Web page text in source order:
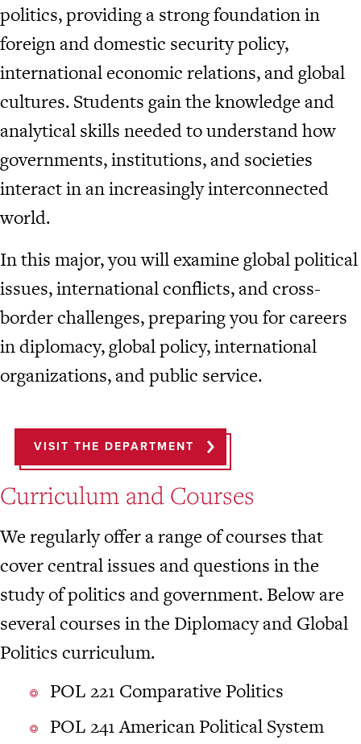
politics, providing a strong foundation in
foreign and domestic security policy,
international economic relations, and global
cultures. Students gain the knowledge and
analytical skills needed to understand how
governments, institutions, and societies
interact in an increasingly interconnected
world.
In this major, you will examine global political
issues, international conflicts, and cross-
border challenges, preparing you for careers
in diplomacy, global policy, international
organizations, and public service.
VISIT THE DEPARTMENT
Curriculum and Courses
We regularly offer a range of courses that
cover central issues and questions in the
study of politics and government. Below are
several courses in the Diplomacy and Global
Politics curriculum.
POL 221 Comparative Politics
POL 241 American Political System